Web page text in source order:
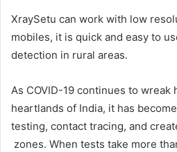
XraySetu can work with low
mobiles, it is quick and easy to
detection in rural areas.
As COVID-19 continues to wreak
heartlands of India, it has
testing, contact tracing, and
zones. When tests take more